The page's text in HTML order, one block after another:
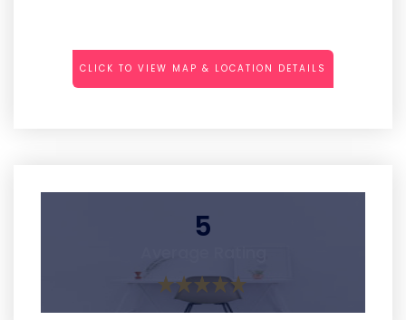
CLICK TO VIEW MAP & LOCATION DETAILS
5